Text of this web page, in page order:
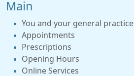
Main
You and your general practice
Appointments
Prescriptions
Opening Hours
Online Services